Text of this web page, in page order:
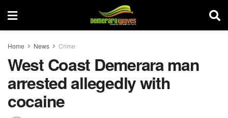
Home News Crime
West Coast Demerara man
arrested allegedly with
cocaine